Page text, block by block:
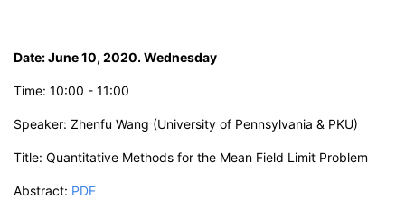
Date: June 10, 2020. Wednesday
Time: 10:00 - 11:00
Speaker: Zhenfu Wang (University of Pennsylvania & PKU)
Title: Quantitative Methods for the Mean Field Limit Problem
Abstract: PDF